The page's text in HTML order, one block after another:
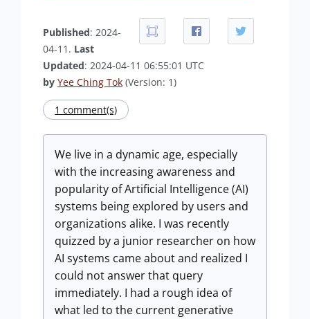
Published: 2024-
04-11. Last
Updated: 2024-04-11 06:55:01 UTC
by Yee Ching Tok (Version: 1)
1 comment(s)
We live in a dynamic age, especially
with the increasing awareness and
popularity of Artificial Intelligence (AI)
systems being explored by users and
organizations alike. I was recently
quizzed by a junior researcher on how
AI systems came about and realized I
could not answer that query
immediately. I had a rough idea of
what led to the current generative